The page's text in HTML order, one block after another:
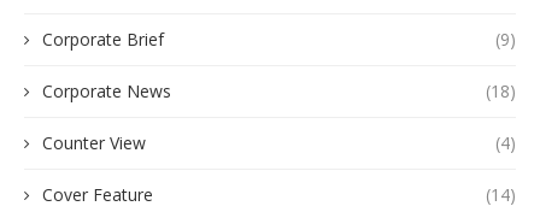
Corporate Brief (9)
Corporate News (18)
Counter View (4)
Cover Feature (14)